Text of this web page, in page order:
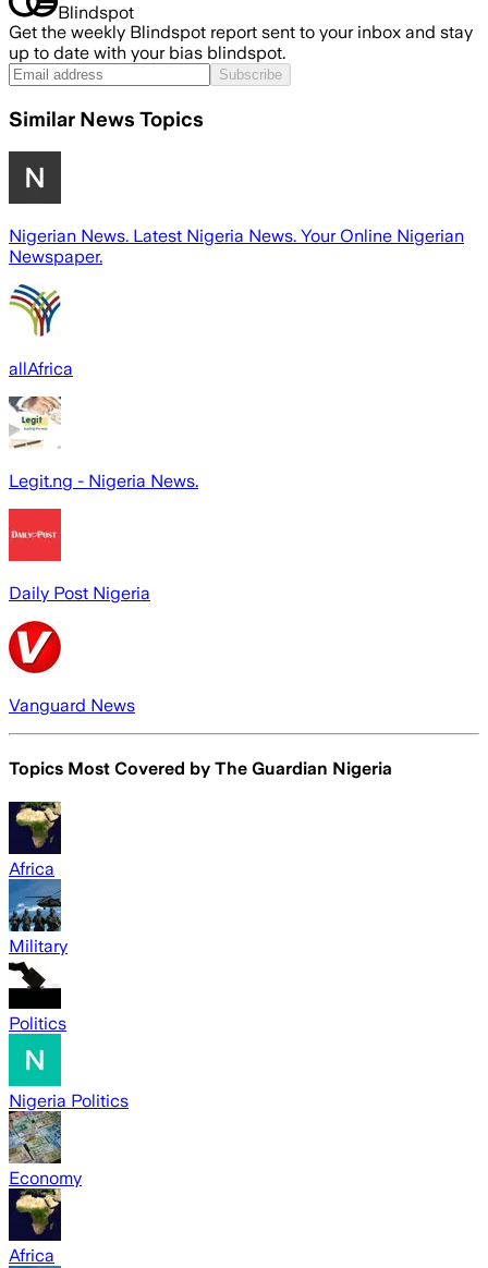
Blindspot
Get the weekly Blindspot report sent to your inbox and stay
up to date with your bias blindspot.
Subscribe
Similar News Topics
Nigerian News. Latest Nigeria News. Your Online Nigerian
Newspaper.
allAfrica
Legit.ng - Nigeria News.
Daily Post Nigeria
Vanguard News
Topics Most Covered by The Guardian Nigeria
Africa
Military
Politics
Nigeria Politics
Economy
Africa